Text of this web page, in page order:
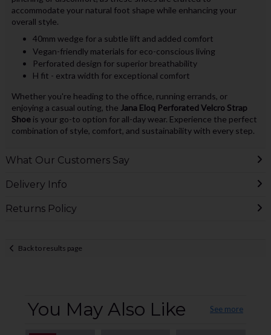
accommodate your natural foot shape while enhancing your
overall style.
40mm wedge for a subtle lift and added comfort
Vegan-friendly materials for eco-conscious living
Perforated design for superior breathability
H fit - extra width for exceptional comfort
Whether you're heading to the office, running errands, or
enjoying a casual outing, the Jana Eloq Perforated Velcro Strap
Shoeis your go-to option for all-day wear. Experience the perfect
combination of style, comfort, and sustainability with every step.
What Our Customers Say
Delivery Info
Returns Policy
Back to results page